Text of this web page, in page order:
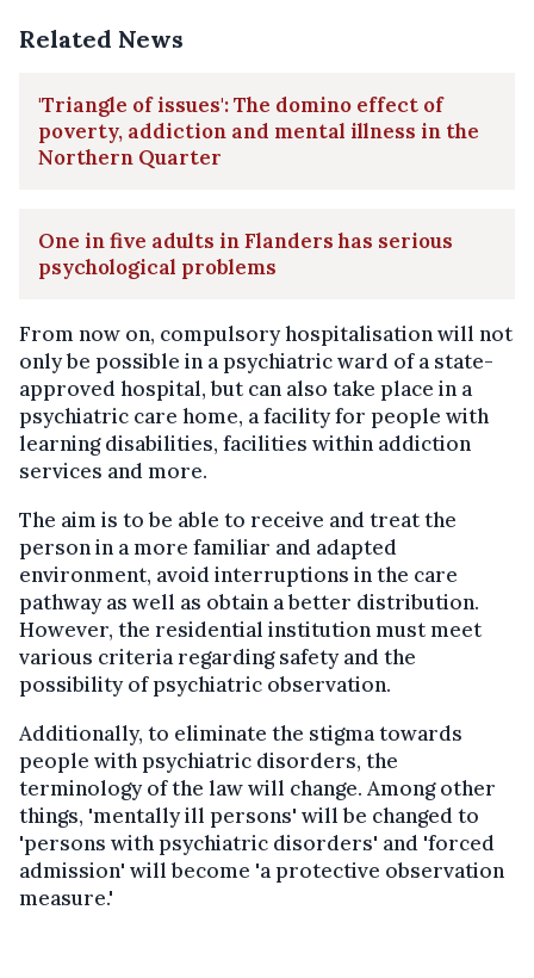
Related News
'Triangle of issues': The domino effect of
poverty, addiction and mental illness in the
Northern Quarter
One in five adults in Flanders has serious
psychological problems
From now on, compulsory hospitalisation will not
only be possible in a psychiatric ward of a state-
approved hospital, but can also take place in a
psychiatric care home, a facility for people with
learning disabilities, facilities within addiction
services and more.
The aim is to be able to receive and treat the
person in a more familiar and adapted
environment, avoid interruptions in the care
pathway as well as obtain a better distribution.
However, the residential institution must meet
various criteria regarding safety and the
possibility of psychiatric observation.
Additionally, to eliminate the stigma towards
people with psychiatric disorders, the
terminology of the law will change. Among other
things, 'mentally ill persons' will be changed to
'persons with psychiatric disorders' and 'forced
admission' will become 'a protective observation
measure.'